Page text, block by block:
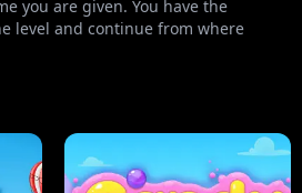
you are given. You have the
level and continue from where